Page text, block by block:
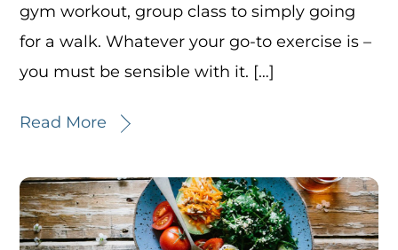
gym workout, group class to simply going
for a walk. Whatever your go-to exercise is –
you must be sensible with it. […]
Read More